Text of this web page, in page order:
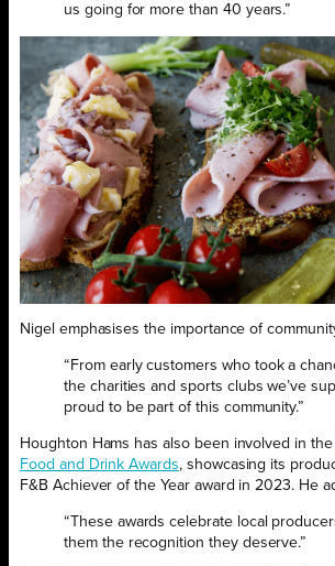
us going for more than 40 years.”
Nigel emphasises the importance of
“From early customers who took a
the charities and sports clubs we’ve
proud to be part of this community.”
Houghton Hams has also been involved in the
Food and Drink Awards, showcasing its
F&B Achiever of the Year award in 2023. He
“These awards celebrate local
them the recognition they deserve.”